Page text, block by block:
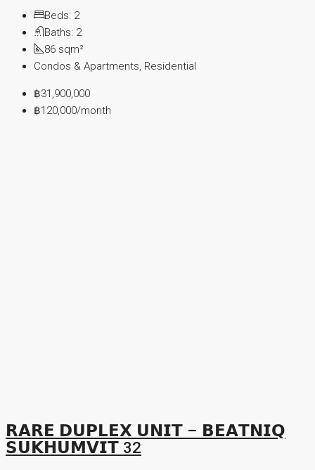
Beds: 2
Baths: 2
86 sqm²
Condos & Apartments, Residential
฿31,900,000
฿120,000/month
𝗥𝗔𝗥𝗘 𝗗𝗨𝗣𝗟𝗘𝗫 𝗨𝗡𝗜𝗧 – 𝗕𝗘𝗔𝗧𝗡𝗜𝗤
𝗦𝗨𝗞𝗛𝗨𝗠𝗩𝗜𝗧 32